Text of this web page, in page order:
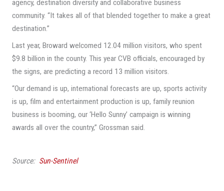
agency, destination diversity and collaborative business
community. “It takes all of that blended together to make a great
destination.”
Last year, Broward welcomed 12.04 million visitors, who spent
$9.8 billion in the county. This year CVB officials, encouraged by
the signs, are predicting a record 13 million visitors.
“Our demand is up, international forecasts are up, sports activity
is up, film and entertainment production is up, family reunion
business is booming, our ‘Hello Sunny’ campaign is winning
awards all over the country,” Grossman said.
Source: Sun-Sentinel